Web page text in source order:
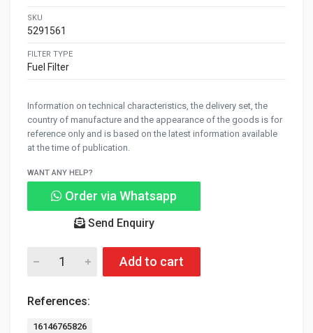
SKU
5291561
FILTER TYPE
Fuel Filter
Information on technical characteristics, the delivery set, the
country of manufacture and the appearance of the goods is for
reference only and is based on the latest information available
at the time of publication.
WANT ANY HELP?
Order via Whatsapp
Send Enquiry
Add to cart
References:
16146765826